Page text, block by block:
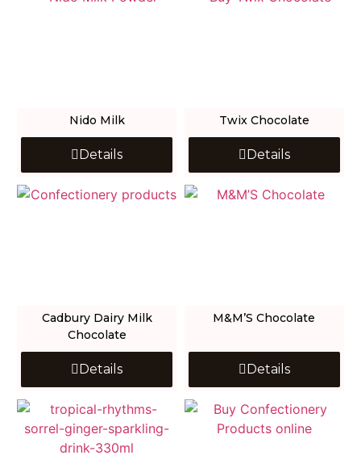
Nido Milk
Details
Twix Chocolate
Details
Cadbury Dairy Milk
Chocolate
Details
M&M’S Chocolate
Details